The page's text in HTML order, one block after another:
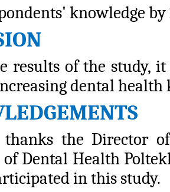
knowledge by
results of the study,
dental
the Director
Dental Health
in this study.